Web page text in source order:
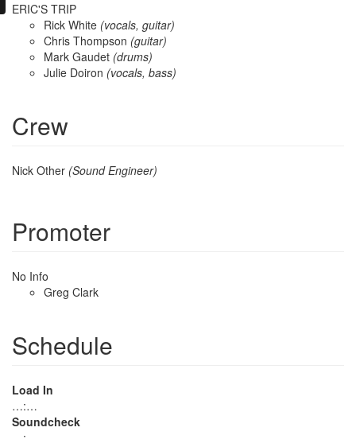
ERIC'S TRIP
Rick White (vocals, guitar)
Chris Thompson (guitar)
Mark Gaudet (drums)
Julie Doiron (vocals, bass)
Crew
Nick Other (Sound Engineer)
Promoter
No Info
Greg Clark
Schedule
Load In
…:…
Soundcheck